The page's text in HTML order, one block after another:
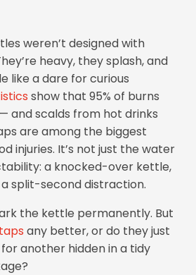
weren’t designed with
heavy, they splash, and
like a dare for curious
show that 95% of burns
and scalds from hot drinks
are among the biggest
injuries. It’s not just the water
a knocked-over kettle,
split-second distraction.
the kettle permanently. But
any better, or do they just
another hidden in a tidy